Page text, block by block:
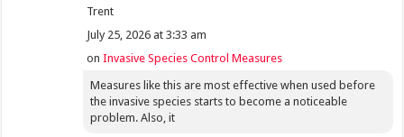
Trent
July 25, 2026 at 3:33 am
onInvasive Species Control Measures
Measures like this are most effective when used before
the invasive species starts to become a noticeable
problem. Also, it